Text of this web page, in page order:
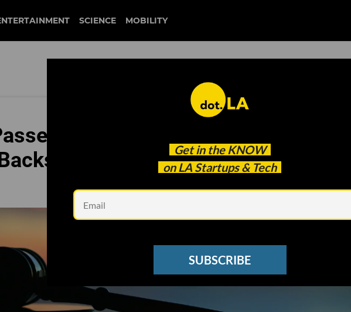
SCIENCE MOBILITY
Get in the KNOW
on LA Startups & Tech
SUBSCRIBE
Landmark AI Law as Russell
Eazewell